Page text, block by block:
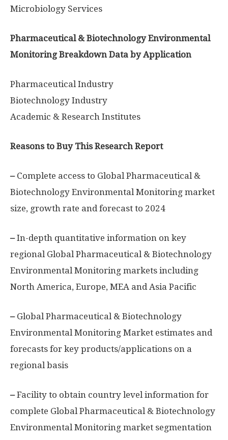
Microbiology Services
Pharmaceutical & Biotechnology Environmental
Monitoring Breakdown Data by Application
Pharmaceutical Industry
Biotechnology Industry
Academic & Research Institutes
Reasons to Buy This Research Report
–Complete access to Global Pharmaceutical &
Biotechnology Environmental Monitoring market
size, growth rate and forecast to 2024
–In-depth quantitative information on key
regional Global Pharmaceutical & Biotechnology
Environmental Monitoring markets including
North America, Europe, MEA and Asia Pacific
–Global Pharmaceutical & Biotechnology
Environmental Monitoring Market estimates and
forecasts for key products/applications on a
regional basis
–Facility to obtain country level information for
complete Global Pharmaceutical & Biotechnology
Environmental Monitoring market segmentation